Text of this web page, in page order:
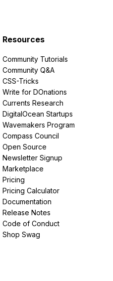
Resources
Community Tutorials
Community Q&A
CSS-Tricks
Write for DOnations
Currents Research
DigitalOcean Startups
Wavemakers Program
Compass Council
Open Source
Newsletter Signup
Marketplace
Pricing
Pricing Calculator
Documentation
Release Notes
Code of Conduct
Shop Swag